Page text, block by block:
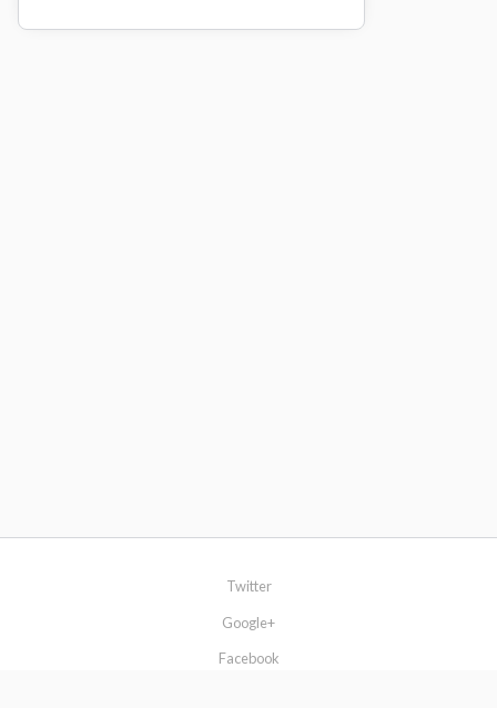
Twitter
Google+
Facebook